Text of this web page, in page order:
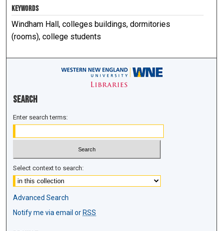
KEYWORDS
Windham Hall, colleges buildings, dormitories
(rooms), college students
Search
Enter search terms:
Select context to search:
Advanced Search
Notify me via email or RSS